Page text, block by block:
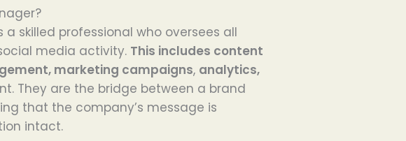
a skilled professional who oversees all
media activity. This includes content
marketing campaigns, analytics,
They are the bridge between a brand
that the company’s message is
intact.